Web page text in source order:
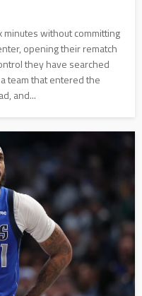
minutes without committing
opening their rematch
they have searched
team that entered the
and...